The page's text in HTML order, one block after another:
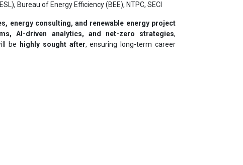
Bureau of Energy Efficiency (BEE), NTPC, SECI
energy consulting, and renewable energy project
AI-driven analytics, and net-zero strategies,
be highly sought after, ensuring long-term career